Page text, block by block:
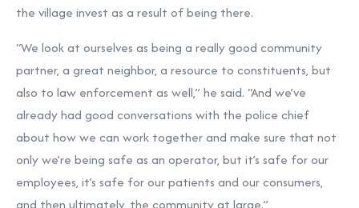
the village invest as a result of being there.
“We look at ourselves as being a really good community
partner, a great neighbor, a resource to constituents, but
also to law enforcement as well,” he said. “And we’ve
already had good conversations with the police chief
about how we can work together and make sure that not
only we’re being safe as an operator, but it’s safe for our
employees, it’s safe for our patients and our consumers,